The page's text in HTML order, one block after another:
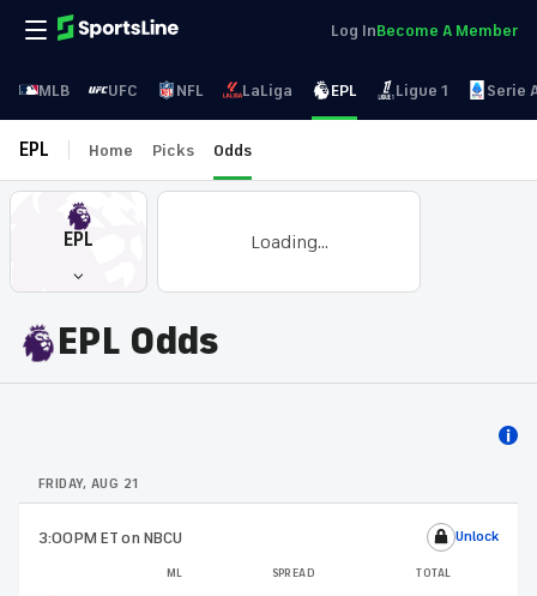
Log InBecome A Member
MLB UFC NFL LaLiga EPL Ligue 1 Serie
EPL Home Picks Odds
EPL Loading...
EPL Odds
FRIDAY, AUG 21
3:00PM ETon NBCU Unlock
ML SPREAD TOTAL